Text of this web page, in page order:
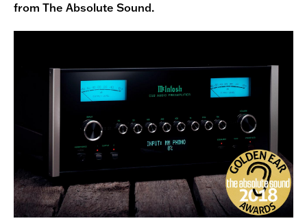
from The Absolute Sound.